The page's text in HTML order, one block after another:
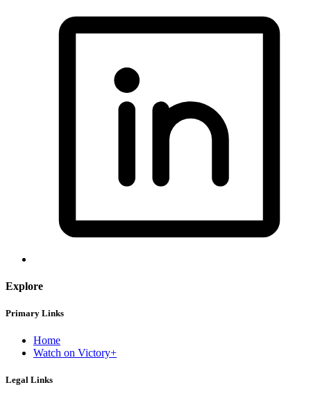
Explore
Primary Links
Home
Watch on Victory+
Legal Links